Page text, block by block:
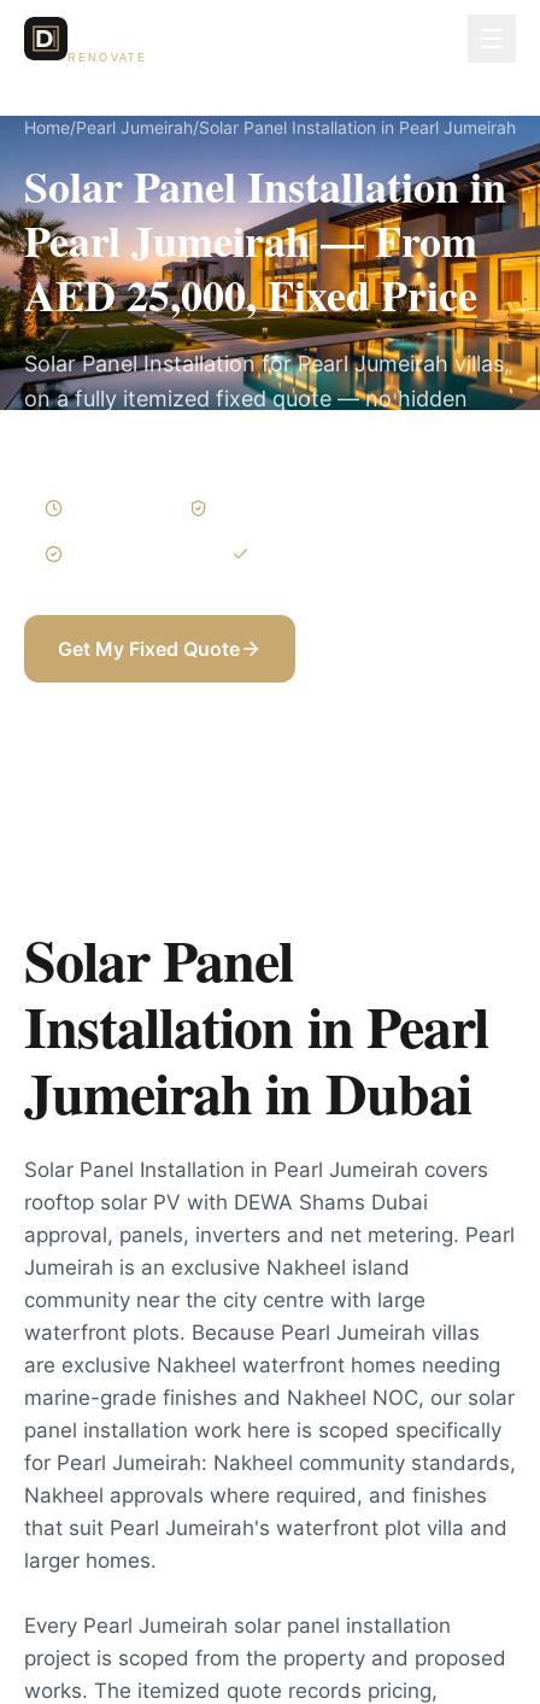
RENOVATE
Home/Pearl Jumeirah/Solar Panel Installation in Pearl Jumeirah
Solar Panel Installation in
Pearl Jumeirah — From
AED 25,000, Fixed Price
Solar Panel Installation for Pearl Jumeirah villas,
on a fully itemized fixed quote — no hidden
Get My Fixed Quote
Solar Panel
Installation in Pearl
JumeirahinDubai
Solar Panel Installation in Pearl Jumeirah covers
rooftop solar PV with DEWA Shams Dubai
approval, panels, inverters and net metering. Pearl
Jumeirah is an exclusive Nakheel island
community near the city centre with large
waterfront plots. Because Pearl Jumeirah villas
are exclusive Nakheel waterfront homes needing
marine-grade finishes and Nakheel NOC, our solar
panel installation work here is scoped specifically
for Pearl Jumeirah: Nakheel community standards,
Nakheel approvals where required, and finishes
that suit Pearl Jumeirah's waterfront plot villa and
larger homes.
Every Pearl Jumeirah solar panel installation
project is scoped from the property and proposed
works. The itemized quote records pricing,